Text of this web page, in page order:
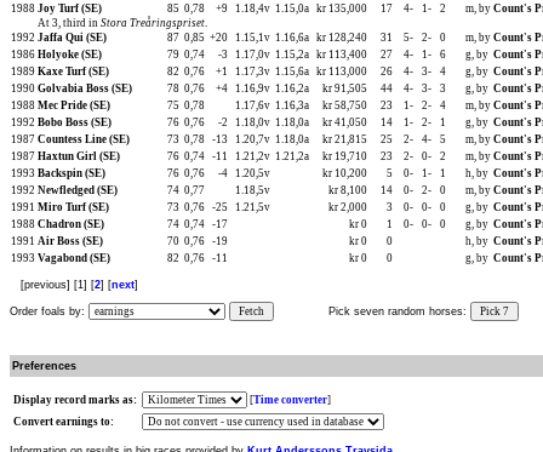
1988 Joy Turf (SE) 85 0,78 +9 1.18,4v 1.15,0a kr 135,000 17 4- 1- 2 m, by Count's
At 3, third in Stora Treåringspriset.
1992 Jaffa Qui (SE) 87 0,85 +20 1.15,1v 1.16,6a kr 128,240 31 5- 2- 0 m, by Count's
1986 Holyoke (SE) 79 0,74 -3 1.17,0v 1.15,2a kr 113,400 27 4- 1- 6 g, by Count's
1989 Kaxe Turf (SE) 82 0,76 +1 1.17,3v 1.15,6a kr 113,000 26 4- 3- 4 g, by Count's
1990 Golvabia Boss (SE) 78 0,76 +4 1.16,9v 1.16,2a kr 91,505 44 4- 3- 3 g, by Count's
1988 Mec Pride (SE) 75 0,78 1.17,6v 1.16,3a kr 58,750 23 1- 2- 4 m, by Count's
1992 Bobo Boss (SE) 76 0,76 -2 1.18,0v 1.18,0a kr 41,050 14 1- 2- 1 g, by Count's
1987 Countess Line (SE) 73 0,78 -13 1.20,7v 1.18,0a kr 21,815 25 2- 4- 5 m, by Count's
1987 Haxtun Girl (SE) 76 0,74 -11 1.21,2v 1.21,2a kr 19,710 23 2- 0- 2 m, by Count's
1993 Backspin (SE) 76 0,76 -4 1.20,5v kr 10,200 5 0- 1- 1 h, by Count's
1992 Newfledged (SE) 74 0,77 1.18,5v kr 8,100 14 0- 2- 0 m, by Count's
1991 Miro Turf (SE) 73 0,76 -25 1.21,5v kr 2,000 3 0- 0- 0 g, by Count's
1988 Chadron (SE) 74 0,74 -17 kr 0 1 0- 0- 0 g, by Count's
1991 Air Boss (SE) 70 0,76 -19 kr 0 0 h, by Count's
1993 Vagabond (SE) 82 0,76 -11 kr 0 0 g, by Count's
[previous] [1] [2] [next]
Order foals by: Fetch Pick seven random horses: Pick 7
Preferences
Display record marks as: [Time converter]
Convert earnings to: